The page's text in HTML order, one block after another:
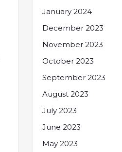
January 2024
December 2023
November 2023
October 2023
September 2023
August 2023
July 2023
June 2023
May 2023